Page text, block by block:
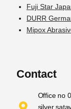
Fuji Star
DURR
Mipox
Contact
Office no
silver